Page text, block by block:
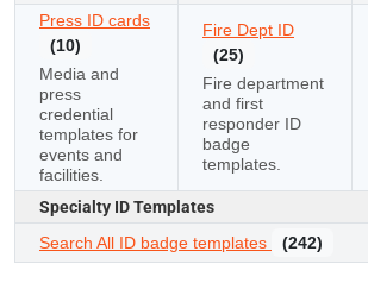
Press ID cards
(10)
Media and
press
credential
templates for
events and
facilities.
Fire Dept ID
(25)
Fire department
and first
responder ID
badge
templates.
Specialty ID Templates
Search All ID badge templates
(242)